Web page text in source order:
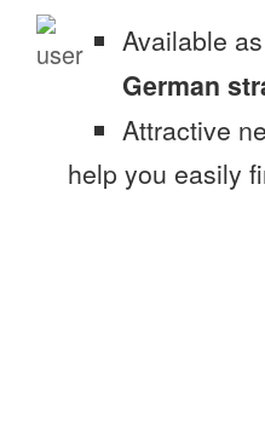
Available
German
Attractive
help you easily